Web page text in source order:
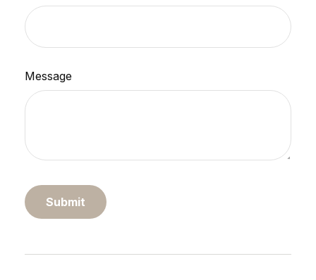
Message